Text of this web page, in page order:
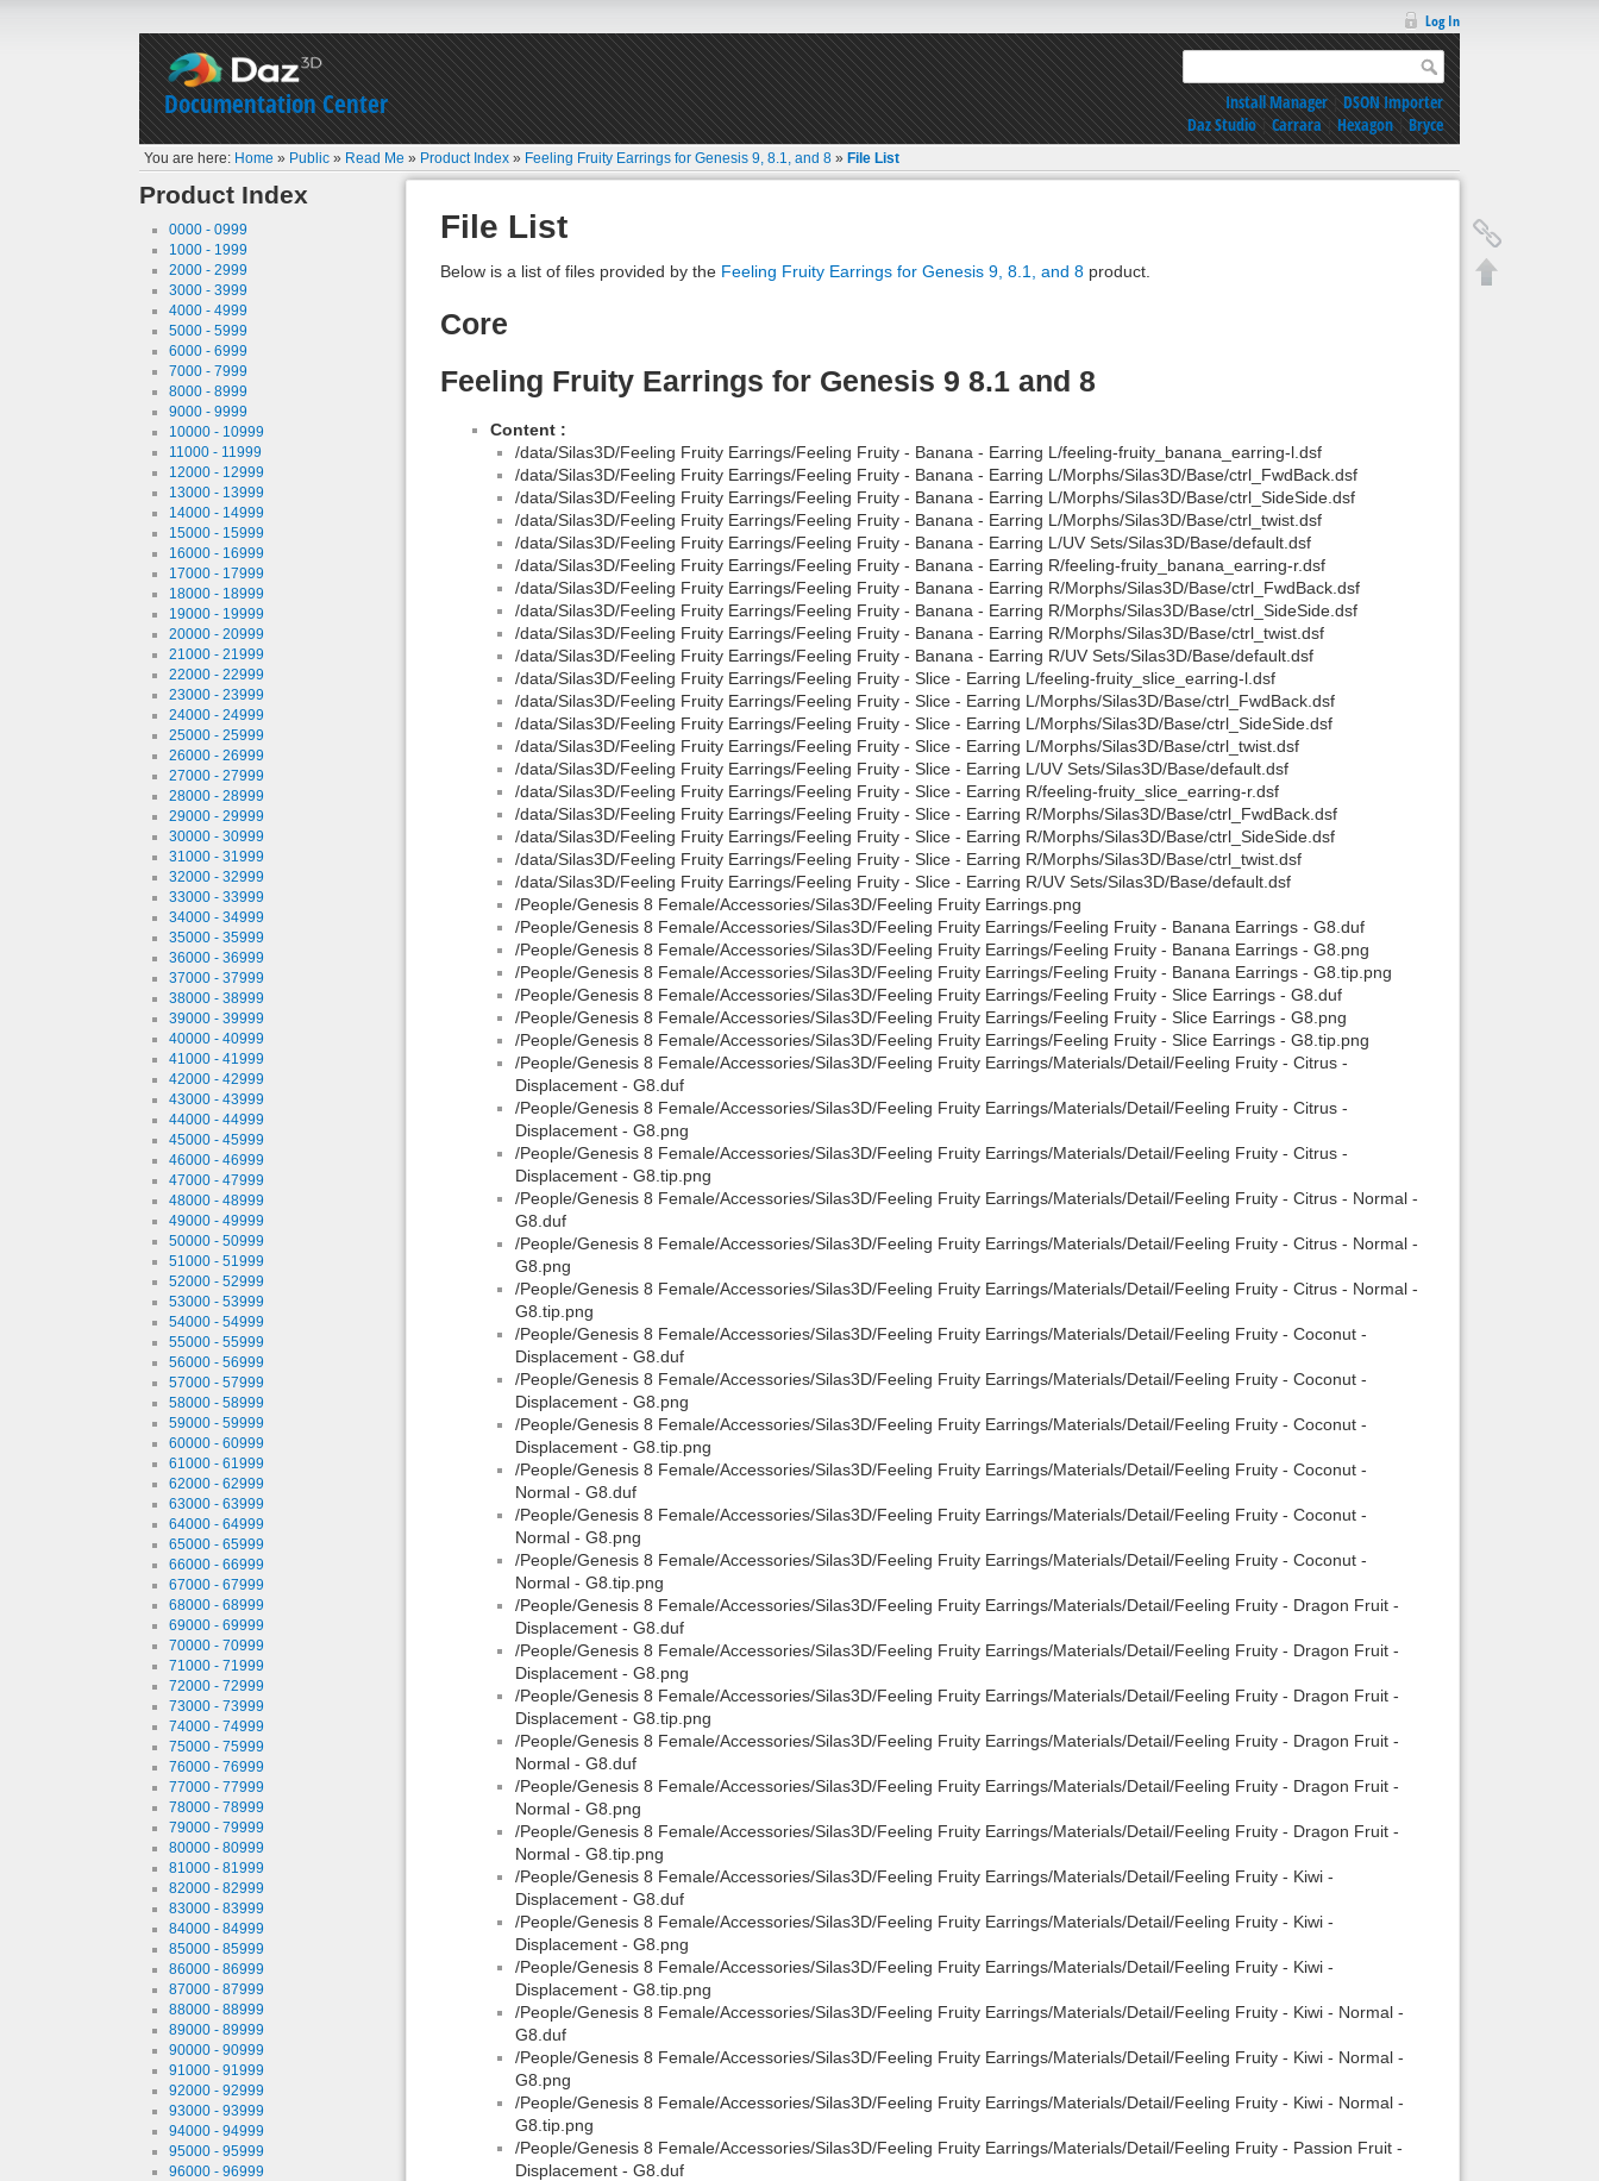
Documentation Center
Log In
Install Manager|DSON Importer
Daz Studio|Carrara|Hexagon|Bryce
You are here: Home » Public » Read Me » Product Index » Feeling Fruity Earrings for Genesis 9, 8.1, and 8 »File List
Product Index
0000 - 0999
1000 - 1999
2000 - 2999
3000 - 3999
4000 - 4999
5000 - 5999
6000 - 6999
7000 - 7999
8000 - 8999
9000 - 9999
10000 - 10999
11000 - 11999
12000 - 12999
13000 - 13999
14000 - 14999
15000 - 15999
16000 - 16999
17000 - 17999
18000 - 18999
19000 - 19999
20000 - 20999
21000 - 21999
22000 - 22999
23000 - 23999
24000 - 24999
25000 - 25999
26000 - 26999
27000 - 27999
28000 - 28999
29000 - 29999
30000 - 30999
31000 - 31999
32000 - 32999
33000 - 33999
34000 - 34999
35000 - 35999
36000 - 36999
37000 - 37999
38000 - 38999
39000 - 39999
40000 - 40999
41000 - 41999
42000 - 42999
43000 - 43999
44000 - 44999
45000 - 45999
46000 - 46999
47000 - 47999
48000 - 48999
49000 - 49999
50000 - 50999
51000 - 51999
52000 - 52999
53000 - 53999
54000 - 54999
55000 - 55999
56000 - 56999
57000 - 57999
58000 - 58999
59000 - 59999
60000 - 60999
61000 - 61999
62000 - 62999
63000 - 63999
64000 - 64999
65000 - 65999
66000 - 66999
67000 - 67999
68000 - 68999
69000 - 69999
70000 - 70999
71000 - 71999
72000 - 72999
73000 - 73999
74000 - 74999
75000 - 75999
76000 - 76999
77000 - 77999
78000 - 78999
79000 - 79999
80000 - 80999
81000 - 81999
82000 - 82999
83000 - 83999
84000 - 84999
85000 - 85999
86000 - 86999
87000 - 87999
88000 - 88999
89000 - 89999
90000 - 90999
91000 - 91999
92000 - 92999
93000 - 93999
94000 - 94999
95000 - 95999
96000 - 96999
File List
Below is a list of files provided by the Feeling Fruity Earrings for Genesis 9, 8.1, and 8 product.
Core
Feeling Fruity Earrings for Genesis 9 8.1 and 8
Content :
/data/Silas3D/Feeling Fruity Earrings/Feeling Fruity - Banana - Earring L/feeling-fruity_banana_earring-l.dsf
/data/Silas3D/Feeling Fruity Earrings/Feeling Fruity - Banana - Earring L/Morphs/Silas3D/Base/ctrl_FwdBack.dsf
/data/Silas3D/Feeling Fruity Earrings/Feeling Fruity - Banana - Earring L/Morphs/Silas3D/Base/ctrl_SideSide.dsf
/data/Silas3D/Feeling Fruity Earrings/Feeling Fruity - Banana - Earring L/Morphs/Silas3D/Base/ctrl_twist.dsf
/data/Silas3D/Feeling Fruity Earrings/Feeling Fruity - Banana - Earring L/UV Sets/Silas3D/Base/default.dsf
/data/Silas3D/Feeling Fruity Earrings/Feeling Fruity - Banana - Earring R/feeling-fruity_banana_earring-r.dsf
/data/Silas3D/Feeling Fruity Earrings/Feeling Fruity - Banana - Earring R/Morphs/Silas3D/Base/ctrl_FwdBack.dsf
/data/Silas3D/Feeling Fruity Earrings/Feeling Fruity - Banana - Earring R/Morphs/Silas3D/Base/ctrl_SideSide.dsf
/data/Silas3D/Feeling Fruity Earrings/Feeling Fruity - Banana - Earring R/Morphs/Silas3D/Base/ctrl_twist.dsf
/data/Silas3D/Feeling Fruity Earrings/Feeling Fruity - Banana - Earring R/UV Sets/Silas3D/Base/default.dsf
/data/Silas3D/Feeling Fruity Earrings/Feeling Fruity - Slice - Earring L/feeling-fruity_slice_earring-l.dsf
/data/Silas3D/Feeling Fruity Earrings/Feeling Fruity - Slice - Earring L/Morphs/Silas3D/Base/ctrl_FwdBack.dsf
/data/Silas3D/Feeling Fruity Earrings/Feeling Fruity - Slice - Earring L/Morphs/Silas3D/Base/ctrl_SideSide.dsf
/data/Silas3D/Feeling Fruity Earrings/Feeling Fruity - Slice - Earring L/Morphs/Silas3D/Base/ctrl_twist.dsf
/data/Silas3D/Feeling Fruity Earrings/Feeling Fruity - Slice - Earring L/UV Sets/Silas3D/Base/default.dsf
/data/Silas3D/Feeling Fruity Earrings/Feeling Fruity - Slice - Earring R/feeling-fruity_slice_earring-r.dsf
/data/Silas3D/Feeling Fruity Earrings/Feeling Fruity - Slice - Earring R/Morphs/Silas3D/Base/ctrl_FwdBack.dsf
/data/Silas3D/Feeling Fruity Earrings/Feeling Fruity - Slice - Earring R/Morphs/Silas3D/Base/ctrl_SideSide.dsf
/data/Silas3D/Feeling Fruity Earrings/Feeling Fruity - Slice - Earring R/Morphs/Silas3D/Base/ctrl_twist.dsf
/data/Silas3D/Feeling Fruity Earrings/Feeling Fruity - Slice - Earring R/UV Sets/Silas3D/Base/default.dsf
/People/Genesis 8 Female/Accessories/Silas3D/Feeling Fruity Earrings.png
/People/Genesis 8 Female/Accessories/Silas3D/Feeling Fruity Earrings/Feeling Fruity - Banana Earrings - G8.duf
/People/Genesis 8 Female/Accessories/Silas3D/Feeling Fruity Earrings/Feeling Fruity - Banana Earrings - G8.png
/People/Genesis 8 Female/Accessories/Silas3D/Feeling Fruity Earrings/Feeling Fruity - Banana Earrings - G8.tip.png
/People/Genesis 8 Female/Accessories/Silas3D/Feeling Fruity Earrings/Feeling Fruity - Slice Earrings - G8.duf
/People/Genesis 8 Female/Accessories/Silas3D/Feeling Fruity Earrings/Feeling Fruity - Slice Earrings - G8.png
/People/Genesis 8 Female/Accessories/Silas3D/Feeling Fruity Earrings/Feeling Fruity - Slice Earrings - G8.tip.png
/People/Genesis 8 Female/Accessories/Silas3D/Feeling Fruity Earrings/Materials/Detail/Feeling Fruity - Citrus -
Displacement - G8.duf
/People/Genesis 8 Female/Accessories/Silas3D/Feeling Fruity Earrings/Materials/Detail/Feeling Fruity - Citrus -
Displacement - G8.png
/People/Genesis 8 Female/Accessories/Silas3D/Feeling Fruity Earrings/Materials/Detail/Feeling Fruity - Citrus -
Displacement - G8.tip.png
/People/Genesis 8 Female/Accessories/Silas3D/Feeling Fruity Earrings/Materials/Detail/Feeling Fruity - Citrus - Normal -
G8.duf
/People/Genesis 8 Female/Accessories/Silas3D/Feeling Fruity Earrings/Materials/Detail/Feeling Fruity - Citrus - Normal -
G8.png
/People/Genesis 8 Female/Accessories/Silas3D/Feeling Fruity Earrings/Materials/Detail/Feeling Fruity - Citrus - Normal -
G8.tip.png
/People/Genesis 8 Female/Accessories/Silas3D/Feeling Fruity Earrings/Materials/Detail/Feeling Fruity - Coconut -
Displacement - G8.duf
/People/Genesis 8 Female/Accessories/Silas3D/Feeling Fruity Earrings/Materials/Detail/Feeling Fruity - Coconut -
Displacement - G8.png
/People/Genesis 8 Female/Accessories/Silas3D/Feeling Fruity Earrings/Materials/Detail/Feeling Fruity - Coconut -
Displacement - G8.tip.png
/People/Genesis 8 Female/Accessories/Silas3D/Feeling Fruity Earrings/Materials/Detail/Feeling Fruity - Coconut -
Normal - G8.duf
/People/Genesis 8 Female/Accessories/Silas3D/Feeling Fruity Earrings/Materials/Detail/Feeling Fruity - Coconut -
Normal - G8.png
/People/Genesis 8 Female/Accessories/Silas3D/Feeling Fruity Earrings/Materials/Detail/Feeling Fruity - Coconut -
Normal - G8.tip.png
/People/Genesis 8 Female/Accessories/Silas3D/Feeling Fruity Earrings/Materials/Detail/Feeling Fruity - Dragon Fruit -
Displacement - G8.duf
/People/Genesis 8 Female/Accessories/Silas3D/Feeling Fruity Earrings/Materials/Detail/Feeling Fruity - Dragon Fruit -
Displacement - G8.png
/People/Genesis 8 Female/Accessories/Silas3D/Feeling Fruity Earrings/Materials/Detail/Feeling Fruity - Dragon Fruit -
Displacement - G8.tip.png
/People/Genesis 8 Female/Accessories/Silas3D/Feeling Fruity Earrings/Materials/Detail/Feeling Fruity - Dragon Fruit -
Normal - G8.duf
/People/Genesis 8 Female/Accessories/Silas3D/Feeling Fruity Earrings/Materials/Detail/Feeling Fruity - Dragon Fruit -
Normal - G8.png
/People/Genesis 8 Female/Accessories/Silas3D/Feeling Fruity Earrings/Materials/Detail/Feeling Fruity - Dragon Fruit -
Normal - G8.tip.png
/People/Genesis 8 Female/Accessories/Silas3D/Feeling Fruity Earrings/Materials/Detail/Feeling Fruity - Kiwi -
Displacement - G8.duf
/People/Genesis 8 Female/Accessories/Silas3D/Feeling Fruity Earrings/Materials/Detail/Feeling Fruity - Kiwi -
Displacement - G8.png
/People/Genesis 8 Female/Accessories/Silas3D/Feeling Fruity Earrings/Materials/Detail/Feeling Fruity - Kiwi -
Displacement - G8.tip.png
/People/Genesis 8 Female/Accessories/Silas3D/Feeling Fruity Earrings/Materials/Detail/Feeling Fruity - Kiwi - Normal -
G8.duf
/People/Genesis 8 Female/Accessories/Silas3D/Feeling Fruity Earrings/Materials/Detail/Feeling Fruity - Kiwi - Normal -
G8.png
/People/Genesis 8 Female/Accessories/Silas3D/Feeling Fruity Earrings/Materials/Detail/Feeling Fruity - Kiwi - Normal -
G8.tip.png
/People/Genesis 8 Female/Accessories/Silas3D/Feeling Fruity Earrings/Materials/Detail/Feeling Fruity - Passion Fruit -
Displacement - G8.duf